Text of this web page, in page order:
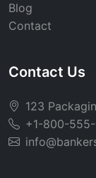
Blog
Contact
Contact Us
123
+1-800-